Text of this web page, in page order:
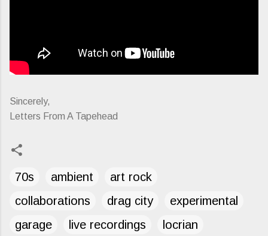
Sincerely,
Letters From A Tapehead
70s ambient
art rock
collaborations
drag city
experimental
garage
live recordings
locrian